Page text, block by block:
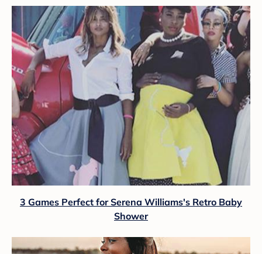
3 Games Perfect for Serena Williams's Retro Baby
Shower